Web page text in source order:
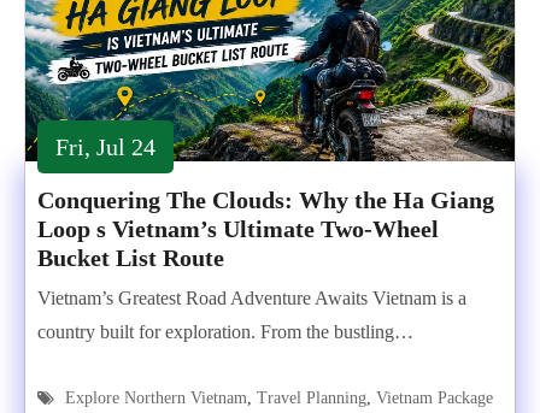
Fri, Jul 24
Conquering The Clouds: Why the Ha Giang
Loop s Vietnam’s Ultimate Two-Wheel
Bucket List Route
Vietnam’s Greatest Road Adventure Awaits Vietnam is a
country built for exploration. From the bustling…
Explore Northern Vietnam, Travel Planning, Vietnam Package